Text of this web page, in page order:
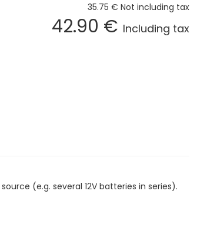
35.75 € Not including tax
42.90 € Including tax
(e.g. several 12V batteries in series).